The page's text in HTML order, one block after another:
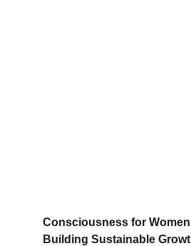
Consciousness for
Building Sustainable